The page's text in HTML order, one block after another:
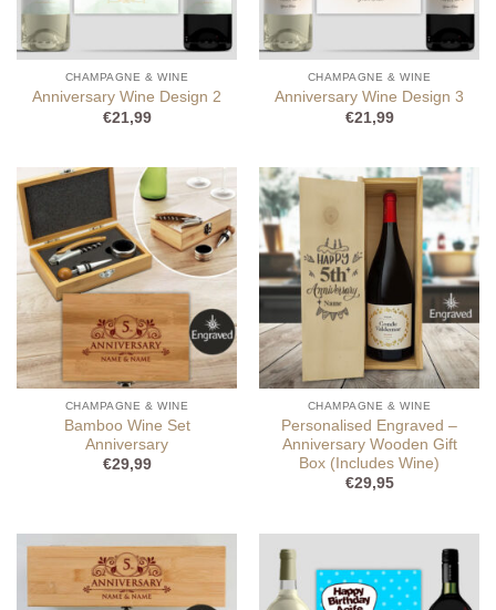
CHAMPAGNE & WINE
Anniversary Wine Design 2
€21,99
CHAMPAGNE & WINE
Anniversary Wine Design 3
€21,99
CHAMPAGNE & WINE
Bamboo Wine Set
Anniversary
€29,99
CHAMPAGNE & WINE
Personalised Engraved –
Anniversary Wooden Gift
Box (Includes Wine)
€29,95